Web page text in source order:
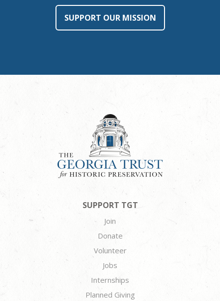
SUPPORT OUR MISSION
SUPPORT TGT
Join
Donate
Volunteer
Jobs
Internships
Planned Giving